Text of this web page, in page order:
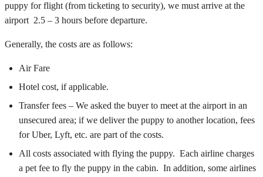
puppy for flight (from ticketing to security), we must arrive at the
airport 2.5 – 3 hours before departure.
Generally, the costs are as follows:
Air Fare
Hotel cost, if applicable.
Transfer fees – We asked the buyer to meet at the airport in an
unsecured area; if we deliver the puppy to another location, fees
for Uber, Lyft, etc. are part of the costs.
All costs associated with flying the puppy. Each airline charges
a pet fee to fly the puppy in the cabin. In addition, some airlines